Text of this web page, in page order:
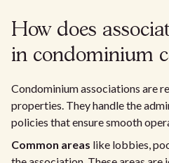
How does
in condominium
Condominium associations are
properties. They handle the
policies that ensure smooth
Common areas like lobbies,